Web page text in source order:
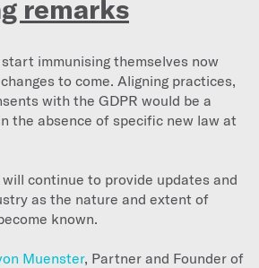
remarks
immunising themselves now
to come. Aligning practices,
with the GDPR would be a
the absence of specific new law at
continue to provide updates and
as the nature and extent of
known.
Muenster, Partner and Founder of